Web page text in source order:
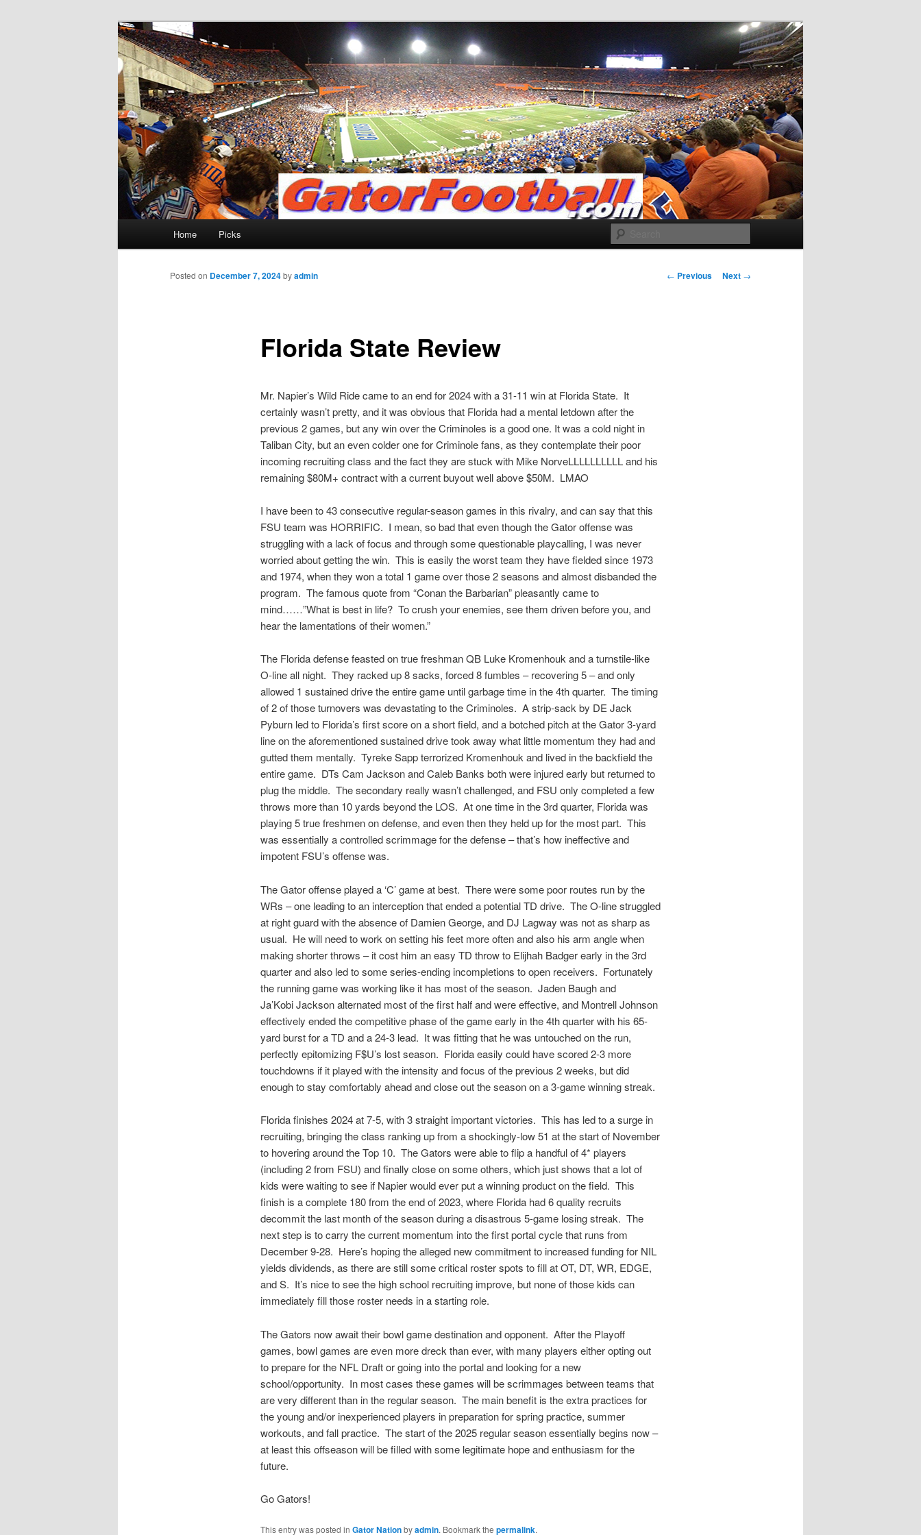
Gatorfootball.com
Home Picks
Post
← Previous Next →
Florida State Review
Posted on December 7, 2024byadmin
Mr. Napier’s Wild Ride came to an end for 2024 with a 31-11 win at Florida State. It
certainly wasn’t pretty, and it was obvious that Florida had a mental letdown after the
previous 2 games, but any win over the Criminoles is a good one. It was a cold night in
Taliban City, but an even colder one for Criminole fans, as they contemplate their poor
incoming recruiting class and the fact they are stuck with Mike NorveLLLLLLLLLL and his
remaining $80M+ contract with a current buyout well above $50M. LMAO
I have been to 43 consecutive regular-season games in this rivalry, and can say that this
FSU team was HORRIFIC. I mean, so bad that even though the Gator offense was
struggling with a lack of focus and through some questionable playcalling, I was never
worried about getting the win. This is easily the worst team they have fielded since 1973
and 1974, when they won a total 1 game over those 2 seasons and almost disbanded the
program. The famous quote from “Conan the Barbarian” pleasantly came to
mind……”What is best in life? To crush your enemies, see them driven before you, and
hear the lamentations of their women.”
The Florida defense feasted on true freshman QB Luke Kromenhouk and a turnstile-like
O-line all night. They racked up 8 sacks, forced 8 fumbles – recovering 5 – and only
allowed 1 sustained drive the entire game until garbage time in the 4th quarter. The timing
of 2 of those turnovers was devastating to the Criminoles. A strip-sack by DE Jack
Pyburn led to Florida’s first score on a short field, and a botched pitch at the Gator 3-yard
line on the aforementioned sustained drive took away what little momentum they had and
gutted them mentally. Tyreke Sapp terrorized Kromenhouk and lived in the backfield the
entire game. DTs Cam Jackson and Caleb Banks both were injured early but returned to
plug the middle. The secondary really wasn’t challenged, and FSU only completed a few
throws more than 10 yards beyond the LOS. At one time in the 3rd quarter, Florida was
playing 5 true freshmen on defense, and even then they held up for the most part. This
was essentially a controlled scrimmage for the defense – that’s how ineffective and
impotent FSU’s offense was.
The Gator offense played a ‘C’ game at best. There were some poor routes run by the
WRs – one leading to an interception that ended a potential TD drive. The O-line struggled
at right guard with the absence of Damien George, and DJ Lagway was not as sharp as
usual. He will need to work on setting his feet more often and also his arm angle when
making shorter throws – it cost him an easy TD throw to Elijhah Badger early in the 3rd
quarter and also led to some series-ending incompletions to open receivers. Fortunately
the running game was working like it has most of the season. Jaden Baugh and
Ja’Kobi Jackson alternated most of the first half and were effective, and Montrell Johnson
effectively ended the competitive phase of the game early in the 4th quarter with his 65-
yard burst for a TD and a 24-3 lead. It was fitting that he was untouched on the run,
perfectly epitomizing F$U’s lost season. Florida easily could have scored 2-3 more
touchdowns if it played with the intensity and focus of the previous 2 weeks, but did
enough to stay comfortably ahead and close out the season on a 3-game winning streak.
Florida finishes 2024 at 7-5, with 3 straight important victories. This has led to a surge in
recruiting, bringing the class ranking up from a shockingly-low 51 at the start of November
to hovering around the Top 10. The Gators were able to flip a handful of 4* players
(including 2 from FSU) and finally close on some others, which just shows that a lot of
kids were waiting to see if Napier would ever put a winning product on the field. This
finish is a complete 180 from the end of 2023, where Florida had 6 quality recruits
decommit the last month of the season during a disastrous 5-game losing streak. The
next step is to carry the current momentum into the first portal cycle that runs from
December 9-28. Here’s hoping the alleged new commitment to increased funding for NIL
yields dividends, as there are still some critical roster spots to fill at OT, DT, WR, EDGE,
and S. It’s nice to see the high school recruiting improve, but none of those kids can
immediately fill those roster needs in a starting role.
The Gators now await their bowl game destination and opponent. After the Playoff
games, bowl games are even more dreck than ever, with many players either opting out
to prepare for the NFL Draft or going into the portal and looking for a new
school/opportunity. In most cases these games will be scrimmages between teams that
are very different than in the regular season. The main benefit is the extra practices for
the young and/or inexperienced players in preparation for spring practice, summer
workouts, and fall practice. The start of the 2025 regular season essentially begins now –
at least this offseason will be filled with some legitimate hope and enthusiasm for the
future.
Go Gators!
This entry was posted in Gator Nationbyadmin. Bookmark the permalink.